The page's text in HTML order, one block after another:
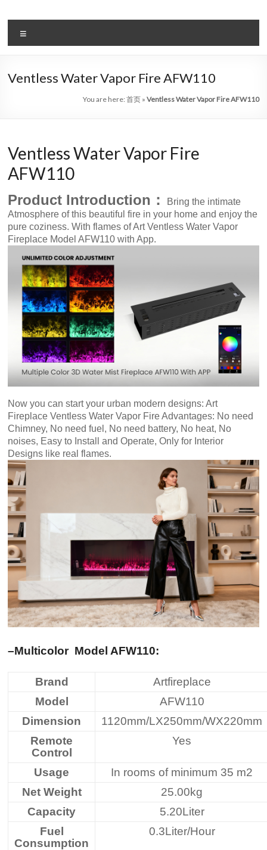
to
content
Intelligent
Electric
Fireplace
Fireplace
Find
Modern
&
Luxury
Design
With
Fire…
Ventless Water Vapor Fire AFW110
You are here: 首页» Ventless Water Vapor Fire AFW110
Ventless Water Vapor Fire
AFW110
Product Introduction：
Bring the intimate
Atmosphere of this beautiful fire in your home and enjoy the
pure coziness. With flames of Art Ventless Water Vapor
Fireplace Model AFW110 with App.
Now you can start your urban modern designs: Art
Fireplace Ventless Water Vapor Fire Advantages: No need
Chimney, No need fuel, No need battery, No heat, No
noises, Easy to Install and Operate, Only for Interior
Designs like real flames.
–Multicolor Model AFW110:
Brand
Artfireplace
Model
AFW110
Dimension
1120mm/LX250mm/WX220mm
Remote
Control
Yes
Usage
In rooms of minimum 35 m2
Net Weight
25.00kg
Capacity
5.20Liter
Fuel
Consumption
0.3Liter/Hour